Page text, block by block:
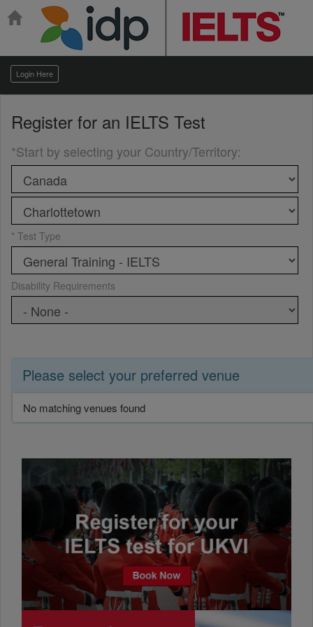
Login Here
Register for an IELTS Test
*Start by selecting your Country/Territory:
* Test Type
Disability Requirements
Please select your preferred venue
No matching venues found